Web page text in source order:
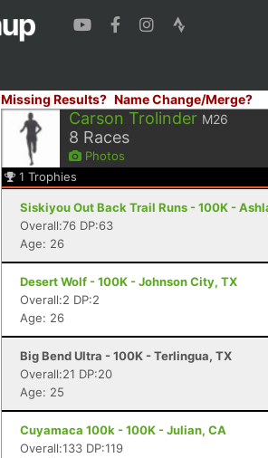
Missing Results? Name Change/Merge?
Carson Trolinder M26
8 Races
Photos
1 Trophies
Siskiyou Out Back Trail Runs - 100K -
Overall:76 DP:63
Age: 26
Desert Wolf - 100K - Johnson City, TX
Overall:2 DP:2
Age: 26
Big Bend Ultra - 100K - Terlingua, TX
Overall:21 DP:20
Age: 25
Cuyamaca 100k - 100K - Julian, CA
Overall:133 DP:119